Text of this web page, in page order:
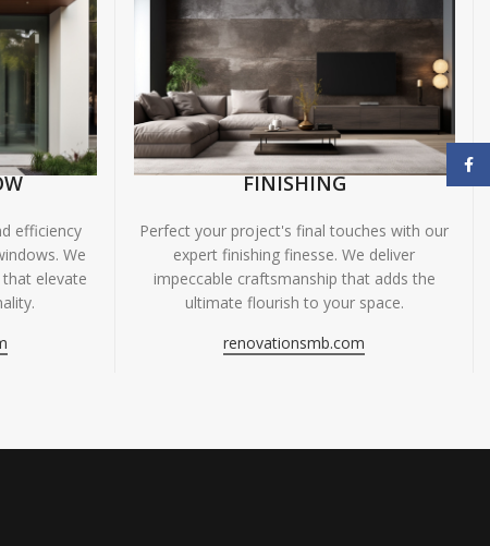
efficiency
We
elevate
FINISHING
Perfect your project's final touches with our
expert finishing finesse. We deliver
impeccable craftsmanship that adds the
ultimate flourish to your space.
renovationsmb.com